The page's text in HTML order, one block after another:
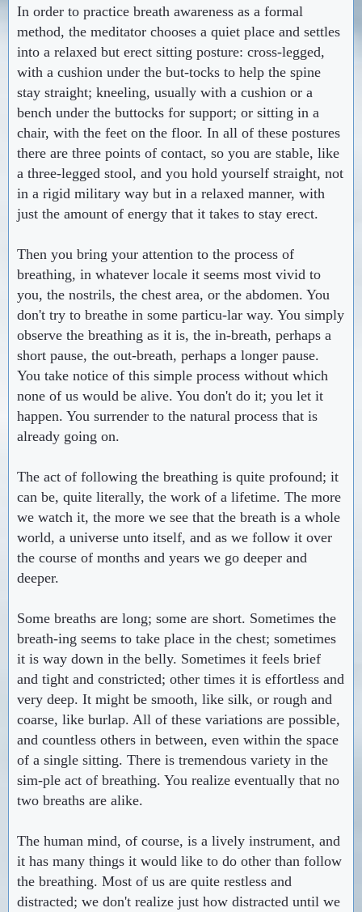
In order to practice breath awareness as a formal
method, the meditator chooses a quiet place and settles
into a relaxed but erect sitting posture: cross-legged,
with a cushion under the but-tocks to help the spine
stay straight; kneeling, usually with a cushion or a
bench under the buttocks for support; or sitting in a
chair, with the feet on the floor. In all of these postures
there are three points of contact, so you are stable, like
a three-legged stool, and you hold yourself straight, not
in a rigid military way but in a relaxed manner, with
just the amount of energy that it takes to stay erect.
Then you bring your attention to the process of
breathing, in whatever locale it seems most vivid to
you, the nostrils, the chest area, or the abdomen. You
don't try to breathe in some particu-lar way. You simply
observe the breathing as it is, the in-breath, perhaps a
short pause, the out-breath, perhaps a longer pause.
You take notice of this simple process without which
none of us would be alive. You don't do it; you let it
happen. You surrender to the natural process that is
already going on.
The act of following the breathing is quite profound; it
can be, quite literally, the work of a lifetime. The more
we watch it, the more we see that the breath is a whole
world, a universe unto itself, and as we follow it over
the course of months and years we go deeper and
deeper.
Some breaths are long; some are short. Sometimes the
breath-ing seems to take place in the chest; sometimes
it is way down in the belly. Sometimes it feels brief
and tight and constricted; other times it is effortless and
very deep. It might be smooth, like silk, or rough and
coarse, like burlap. All of these variations are possible,
and countless others in between, even within the space
of a single sitting. There is tremendous variety in the
sim-ple act of breathing. You realize eventually that no
two breaths are alike.
The human mind, of course, is a lively instrument, and
it has many things it would like to do other than follow
the breathing. Most of us are quite restless and
distracted; we don't realize just how distracted until we